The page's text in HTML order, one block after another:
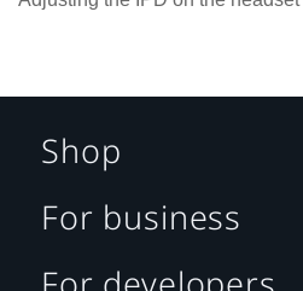
Shop
For business